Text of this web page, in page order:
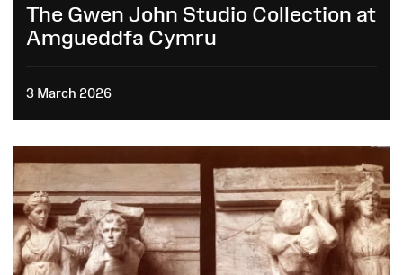
The Gwen John Studio Collection at
Amgueddfa Cymru
3 March 2026